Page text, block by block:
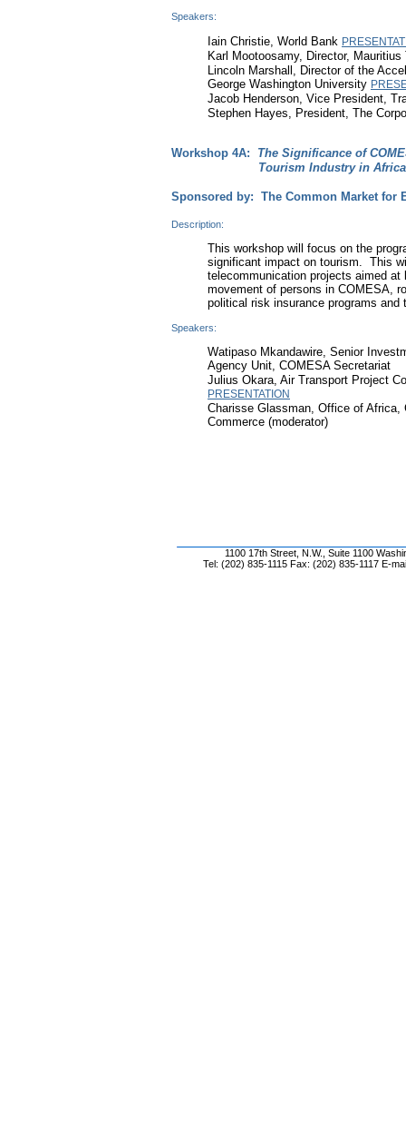
Speakers:
Iain Christie, World Bank
Karl Mootoosamy, Director,
Lincoln Marshall, Director of the
George Washington University
Jacob Henderson, Vice President,
Stephen Hayes, President, The
Workshop 4A: The Significance of
Tourism Industry in Africa
Sponsored by: The Common Market for
Description:
This workshop will focus on the
significant impact on tourism. This
telecommunication projects aimed
movement of persons in COMESA,
political risk insurance programs
Speakers:
Watipaso Mkandawire, Senior
Agency Unit, COMESA Secretariat
Julius Okara, Air Transport Project
PRESENTATION
Charisse Glassman, Office of
Commerce (moderator)
1100 17th Street, N.W., Suite 1100
Tel: (202) 835-1115 Fax: (202) 835-1117 E-